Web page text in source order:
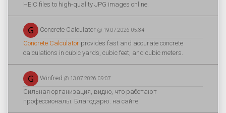
HEIC files to high-quality JPG images online.
Concrete Calculator @ 19.07.2026 05:34
Concrete Calculator provides fast and accurate concrete
calculations in cubic yards, cubic feet, and cubic meters.
Winfred @ 13.07.2026 09:07
Сильная организация, видно, что работают
профессионалы. Благодарю. на сайте